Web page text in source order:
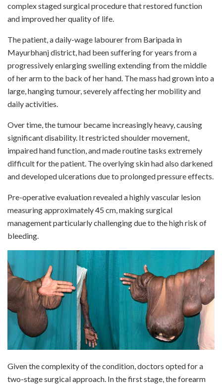
complex staged surgical procedure that restored function
and improved her quality of life.
The patient, a daily-wage labourer from Baripada in
Mayurbhanj district, had been suffering for years from a
progressively enlarging swelling extending from the middle
of her arm to the back of her hand. The mass had grown into a
large, hanging tumour, severely affecting her mobility and
daily activities.
Over time, the tumour became increasingly heavy, causing
significant disability. It restricted shoulder movement,
impaired hand function, and made routine tasks extremely
difficult for the patient. The overlying skin had also darkened
and developed ulcerations due to prolonged pressure effects.
Pre-operative evaluation revealed a highly vascular lesion
measuring approximately 45 cm, making surgical
management particularly challenging due to the high risk of
bleeding.
Given the complexity of the condition, doctors opted for a
two-stage surgical approach. In the first stage, the forearm